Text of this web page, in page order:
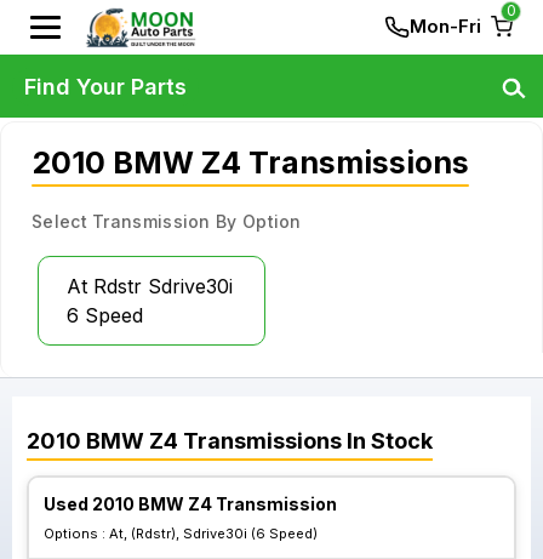
Mon-Fri
0
2010 BMW Z4 Transmissions
Select Transmission By Option
At Rdstr Sdrive30i
6 Speed
2010 BMW Z4 Transmissions In Stock
Used 2010 BMW Z4 Transmission
Options : At, (Rdstr), Sdrive30i (6 Speed)
Find Your Parts